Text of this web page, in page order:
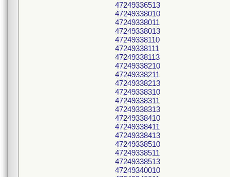
47249336513
47249338010
47249338011
47249338013
47249338110
47249338111
47249338113
47249338210
47249338211
47249338213
47249338310
47249338311
47249338313
47249338410
47249338411
47249338413
47249338510
47249338511
47249338513
47249340010